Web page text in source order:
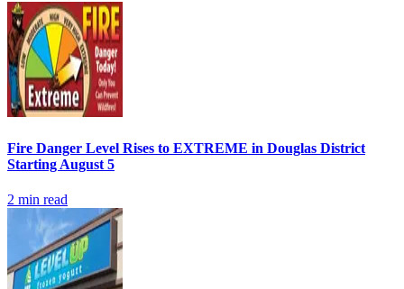
Fire Danger Level Rises to EXTREME in Douglas District
Starting August 5
2 min read